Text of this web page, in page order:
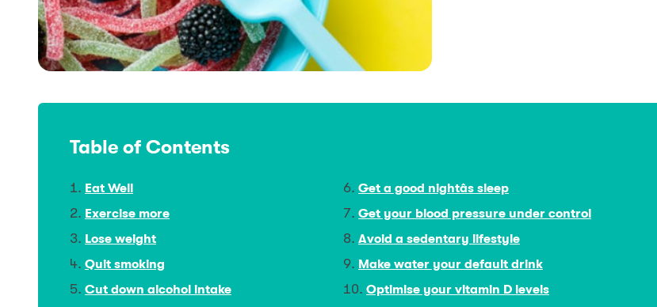
Table of Contents
Eat Well
Exercise more
Lose weight
Quit smoking
Cut down alcohol intake
Get a good nightâs sleep
Get your blood pressure under control
Avoid a sedentary lifestyle
Make water your default drink
Optimise your vitamin D levels